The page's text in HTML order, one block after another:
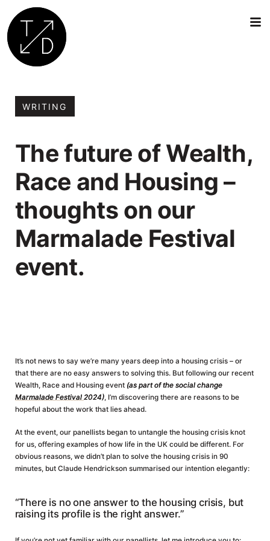
Design
Architecture,
Retrofit
and
Community
Engagement
Oxford
WRITING
The future of Wealth,
Race and Housing –
thoughts on our
Marmalade Festival
event.
It’s not news to say we’re many years deep into a housing crisis – or
that there are no easy answers to solving this. But following our recent
Wealth, Race and Housing event (as part of the social change
Marmalade Festival 2024), I’m discovering there are reasons to be
hopeful about the work that lies ahead.
At the event, our panellists began to untangle the housing crisis knot
for us, offering examples of how life in the UK could be different. For
obvious reasons, we didn’t plan to solve the housing crisis in 90
minutes, but Claude Hendrickson summarised our intention elegantly:
“There is no one answer to the housing crisis, but
raising its profile is the right answer.”